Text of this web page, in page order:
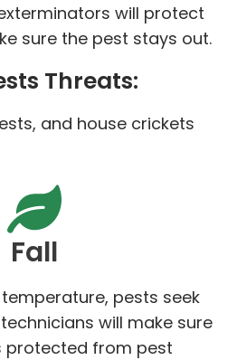
will protect
sure the pest stays out.
Threats:
and house crickets
Fall
pests seek
will make sure
protected from pest